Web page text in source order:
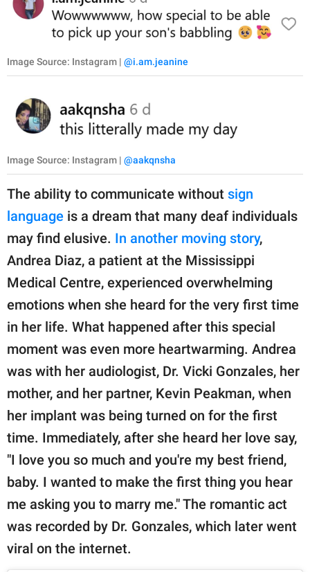
Image Source: Instagram | @i.am.jeanine
Image Source: Instagram | @aakqnsha
The ability to communicate without sign
language is a dream that many deaf individuals
may find elusive. In another moving story,
Andrea Diaz, a patient at the Mississippi
Medical Centre, experienced overwhelming
emotions when she heard for the very first time
in her life. What happened after this special
moment was even more heartwarming. Andrea
was with her audiologist, Dr. Vicki Gonzales, her
mother, and her partner, Kevin Peakman, when
her implant was being turned on for the first
time. Immediately, after she heard her love say,
"I love you so much and you're my best friend,
baby. I wanted to make the first thing you hear
me asking you to marry me." The romantic act
was recorded by Dr. Gonzales, which later went
viral on the internet.